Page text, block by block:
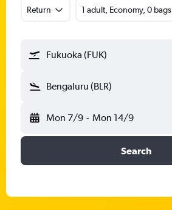
Return 1 adult, Economy, 0 bags
Fukuoka (FUK)
Bengaluru (BLR)
Mon 7/9 - Mon 14/9
Search